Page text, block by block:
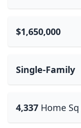
$1,650,000
Single-Family
4,337 Home Sq